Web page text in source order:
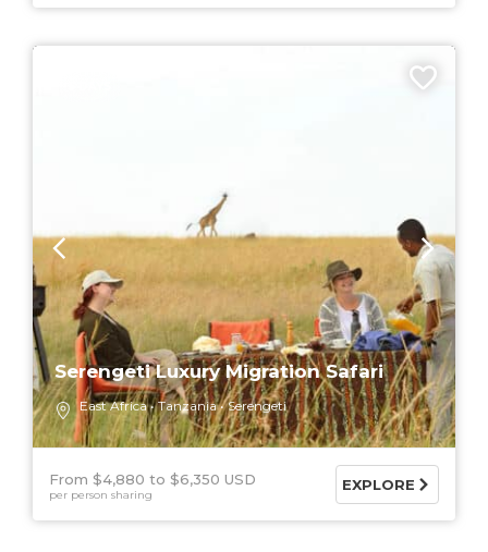
Serengeti Luxury Migration Safari
East Africa Tanzania Serengeti
From $4,880 $6,350 USD
per person sharing
EXPLORE